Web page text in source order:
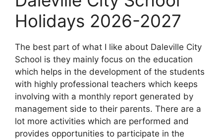
Holidays 2026-2027
The best part of what I like about Daleville City
School is they mainly focus on the education
which helps in the development of the students
with highly professional teachers which keeps
involving with a monthly report generated by
management side to their parents. There are a
lot more activities which are performed and
provides opportunities to participate in the